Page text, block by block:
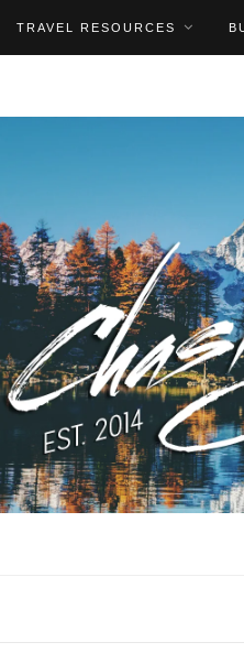
TRAVEL RESOURCES